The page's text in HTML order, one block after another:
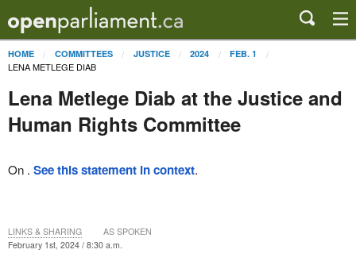
HOME COMMITTEES JUSTICE 2024 FEB. 1
LENA METLEGE DIAB
Lena Metlege Diab at the Justice and
Human Rights Committee
On . See this statement in context.
February 1st, 2024 / 8:30 a.m.
LINKS & SHARING AS SPOKEN